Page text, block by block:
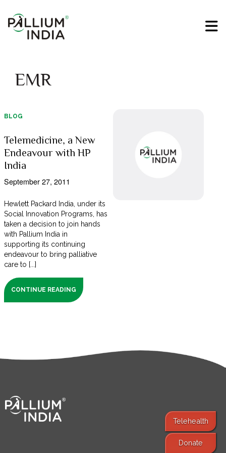
EMR
BLOG
Telemedicine, a New
Endeavour with HP
India
September 27, 2011
Hewlett Packard India, under its
Social Innovation Programs, has
taken a decision to join hands
with Pallium India in
supporting its continuing
endeavour to bring palliative
care to [...]
CONTINUE READING
Telehealth
Donate